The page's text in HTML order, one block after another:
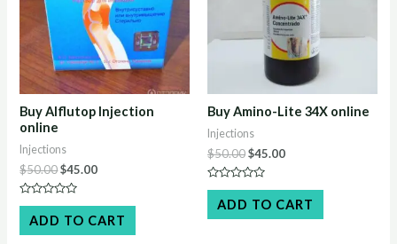
Buy Alflutop Injection
online
Injections
$50.00Original
price
$50.00.
$45.00Current
$45.00.
Rated
out
of
ADD TO CART
Buy Amino-Lite 34X online
Injections
$50.00Original
price
$50.00.
$45.00Current
$45.00.
Rated
out
of
ADD TO CART